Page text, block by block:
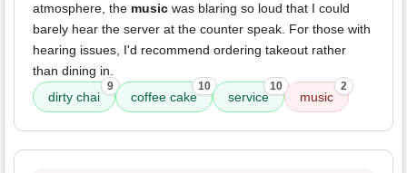
atmosphere, the music was blaring so loud that I could
barely hear the server at the counter speak. For those with
hearing issues, I'd recommend ordering takeout rather
than dining in.
dirty chai
9
coffee cake
10
service
10
music
2